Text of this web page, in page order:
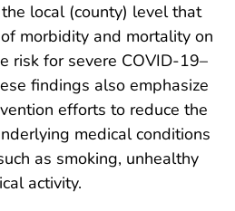
local (county) level that
morbidity and mortality on
risk for severe COVID-19–
findings also emphasize
efforts to reduce the
medical conditions
as smoking, unhealthy
activity.